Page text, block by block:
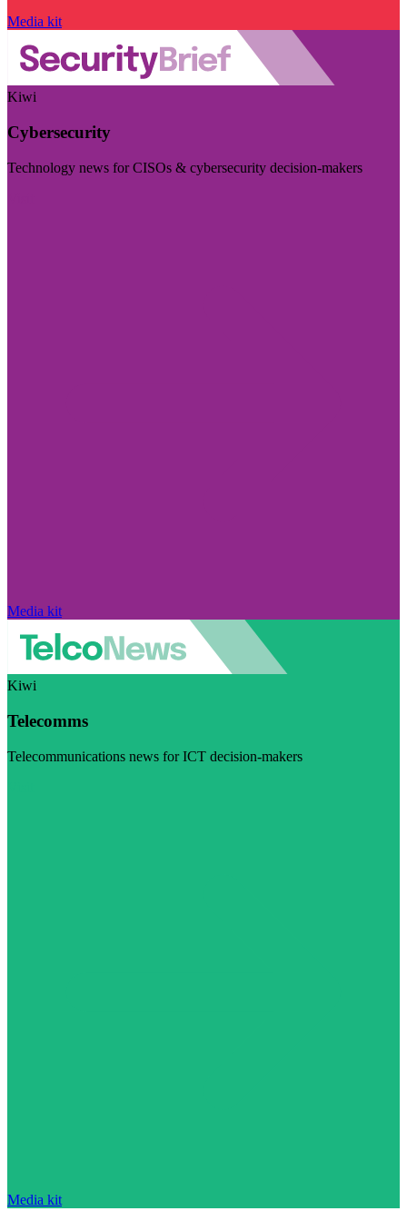
Media kit
Kiwi
Cybersecurity
Technology news for CISOs & cybersecurity decision-makers
Media kit
Kiwi
Telecomms
Telecommunications news for ICT decision-makers
Media kit